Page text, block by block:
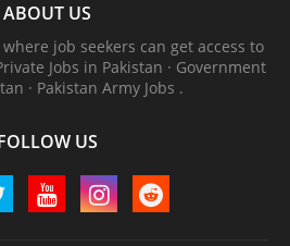
ABOUT US
job seekers can get access to
Jobs in Pakistan · ‎Government
· ‎Pakistan Army Jobs .
US